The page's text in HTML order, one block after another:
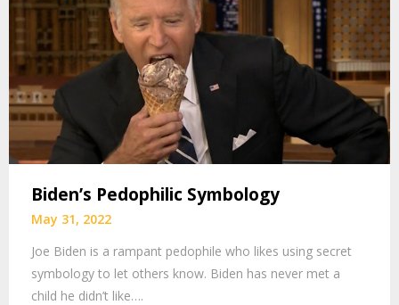
Biden’s Pedophilic Symbology
May 31, 2022
Joe Biden is a rampant pedophile who likes using secret
symbology to let others know. Biden has never met a
child he didn’t like….